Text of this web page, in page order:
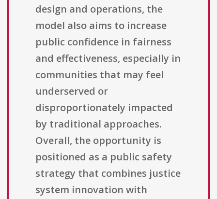
design and operations, the
model also aims to increase
public confidence in fairness
and effectiveness, especially in
communities that may feel
underserved or
disproportionately impacted
by traditional approaches.
Overall, the opportunity is
positioned as a public safety
strategy that combines justice
system innovation with